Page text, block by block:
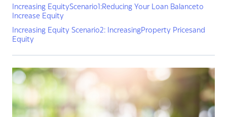
Increasing EquityScenario1:Reducing Your Loan Balanceto
Increase Equity
Increasing Equity Scenario2: IncreasingProperty Pricesand
Equity